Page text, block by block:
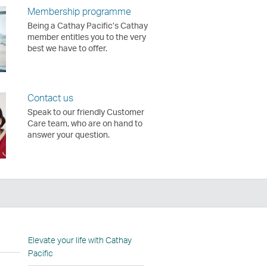
Membership programme
Being a Cathay Pacific’s Cathay
member entitles you to the very
best we have to offer.
Contact us
Speak to our friendly Customer
Care team, who are on hand to
answer your question.
Elevate your life with Cathay
Pacific